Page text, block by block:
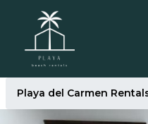
Playa del Carmen